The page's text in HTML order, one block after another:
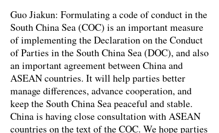
Guo Jiakun: Formulating a code of conduct in the
South China Sea (COC) is an important measure
of implementing the Declaration on the Conduct
of Parties in the South China Sea (DOC), and also
an important agreement between China and
ASEAN countries. It will help parties better
manage differences, advance cooperation, and
keep the South China Sea peaceful and stable.
China is having close consultation with ASEAN
countries on the text of the COC. We hope parties